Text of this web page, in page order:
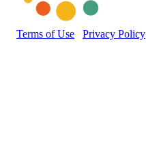
Terms of Use Privacy Policy